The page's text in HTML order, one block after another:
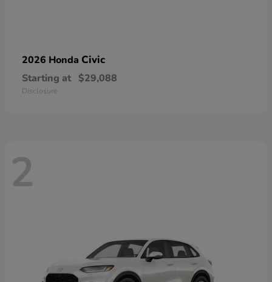
2026 Honda Civic
Starting at $29,088
Disclosure
2